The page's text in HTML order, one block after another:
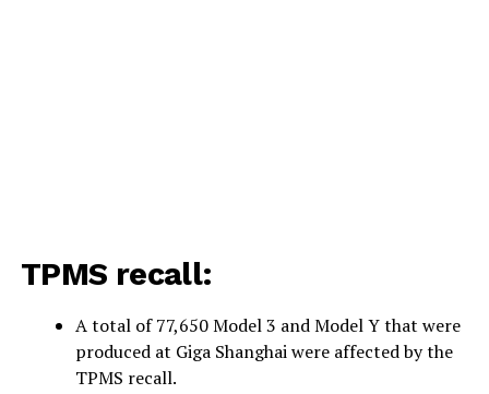
TPMS recall:
A total of 77,650 Model 3 and Model Y that were
produced at Giga Shanghai were affected by the
TPMS recall.